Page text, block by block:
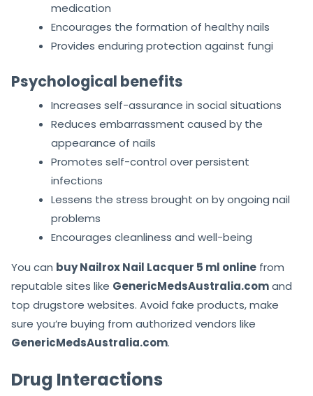
medication
Encourages the formation of healthy nails
Provides enduring protection against fungi
Psychological benefits
Increases self-assurance in social situations
Reduces embarrassment caused by the
appearance of nails
Promotes self-control over persistent
infections
Lessens the stress brought on by ongoing nail
problems
Encourages cleanliness and well-being
You can buy Nailrox Nail Lacquer 5 ml online from
reputable sites like GenericMedsAustralia.comand
top drugstore websites. Avoid fake products, make
sure you’re buying from authorized vendors like
GenericMedsAustralia.com.
Drug Interactions